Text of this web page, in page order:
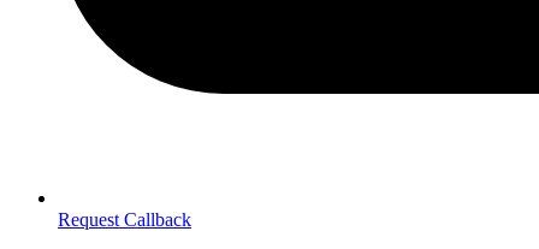
Request Callback